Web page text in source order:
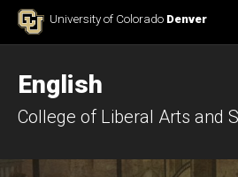
Skip to ContentUniversity of Colorado Denver
English
College of Liberal Arts and